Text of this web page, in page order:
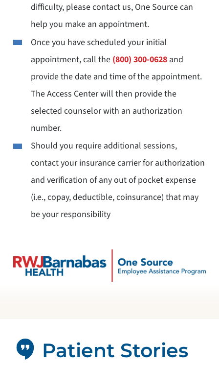
difficulty, please contact us, One Source can
help you make an appointment.
Once you have scheduled your initial
appointment, call the (800) 300-0628and
provide the date and time of the appointment.
The Access Center will then provide the
selected counselor with an authorization
number.
Should you require additional sessions,
contact your insurance carrier for authorization
and verification of any out of pocket expense
(i.e., copay, deductible, coinsurance) that may
be your responsibility
Patient Stories